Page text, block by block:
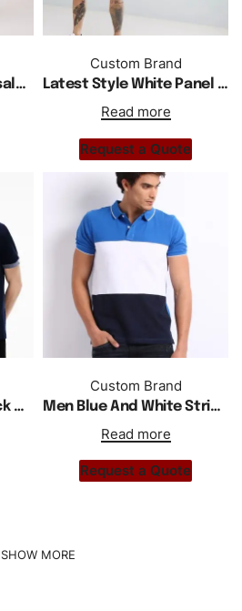
Factory Direct Wholesale New Short Sleeve Cotton Shirts
Custom Brand
Latest Style White Panel Polo Shirt In Black
Read more
Request a Quote
Live Slim Fit Piped Neck Men Polo Shirt
Custom Brand
Men Blue And White Striped Polo Shirt
Read more
Request a Quote